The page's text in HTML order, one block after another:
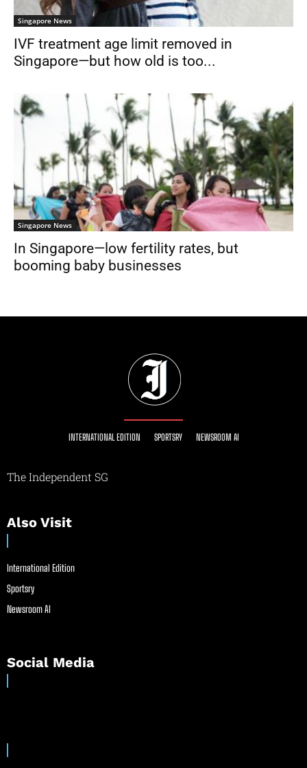
Singapore News
IVF treatment age limit removed in
Singapore—but how old is too...
Singapore News
In Singapore—low fertility rates, but
booming baby businesses
INTERNATIONAL EDITION SPORTSRY NEWSROOM AI
The Independent SG
Also Visit
International Edition
Sportsry
Newsroom AI
Social Media